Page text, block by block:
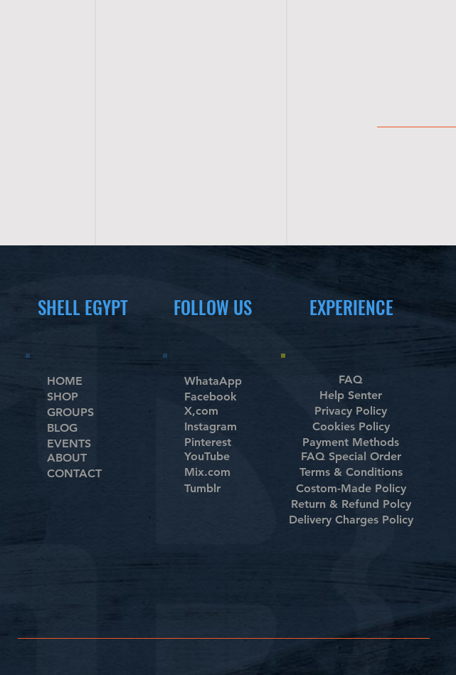
SHELL EGYPT
HOME
SHOP
GROUPS
BLOG
EVENTS
ABOUT
CONTACT
FOLLOW US EXPERIENCE
WhataApp
Facebook
X,com
Instagram
Pinterest
YouTube
Mix.com
Tumblr
FAQ
Help Senter
Privacy Policy
Cookies Policy
Payment Methods
FAQ Special Order
Terms & Conditions
Costom-Made Policy
Return & Refund Polcy
Delivery Charges Policy